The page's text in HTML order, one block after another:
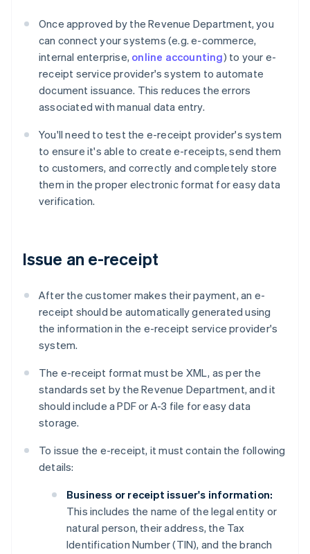
Once approved by the Revenue Department, you
can connect your systems (e.g. e-commerce,
internal enterprise, online accounting) to your e-
receipt service provider's system to automate
document issuance. This reduces the errors
associated with manual data entry.
You'll need to test the e-receipt provider's system
to ensure it's able to create e-receipts, send them
to customers, and correctly and completely store
them in the proper electronic format for easy data
verification.
Issue an e-receipt
After the customer makes their payment, an e-
receipt should be automatically generated using
the information in the e-receipt service provider's
system.
The e-receipt format must be XML, as per the
standards set by the Revenue Department, and it
should include a PDF or A-3 file for easy data
storage.
To issue the e-receipt, it must contain the following
details:
Business or receipt issuer's information:
This includes the name of the legal entity or
natural person, their address, the Tax
Identification Number (TIN), and the branch